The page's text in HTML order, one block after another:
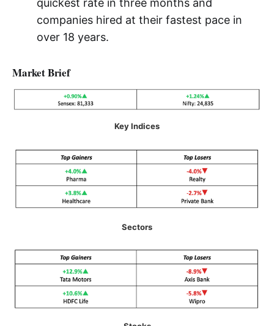
quickest rate in three months and
companies hired at their fastest pace in
over 18 years.
Market Brief
Key Indices
Sectors